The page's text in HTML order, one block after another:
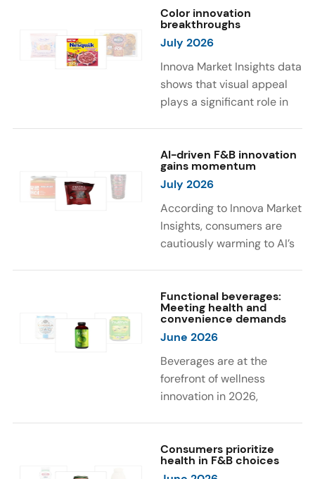
high/source of protein
claims between April 2021
and March 2026. The top
subcategories were Cereal,
Dairy, and Meat
Substitutes. Soup and hot
The top protein ingredients
were milk protein, pea
protein, and soy protein
isolate.
Color innovation
breakthroughs
July 2026
Innova Market Insights data
shows that visual appeal
plays a significant role in
consumers look for visually
engaging sensory
experiences, such as
vibrant colors, prompting
brands to innovate with
natural, eye-catching color
AI-driven F&B innovation
gains momentum
July 2026
According to Innova Market
Insights, consumers are
cautiously warming to AI’s
say they feel very
comfortable with AI being
used in product
are comfortable with AI
creating new flavor
combinations. In response,
brands are integrating AI
as recipe creation, mascot
development, and food
Functional beverages:
Meeting health and
convenience demands
June 2026
Beverages are at the
forefront of wellness
innovation in 2026,
designed for hydration,
convenience, and
Consumers prioritize
health in F&B choices